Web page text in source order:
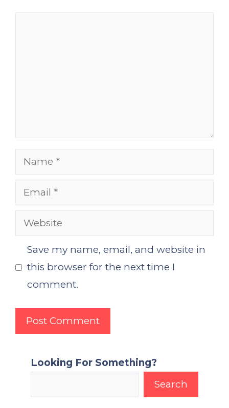
Name
Email
Website
Save my name, email, and website in
this browser for the next time I
comment.
Looking For Something?
Search